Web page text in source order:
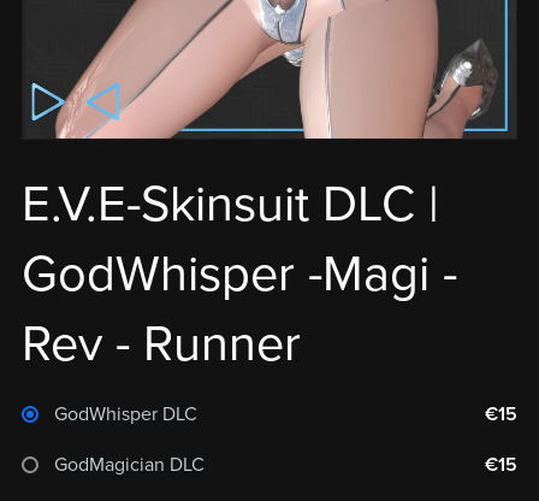
E.V.E-Skinsuit DLC |
GodWhisper -Magi -
Rev - Runner
GodWhisper DLC €15
GodMagician DLC €15